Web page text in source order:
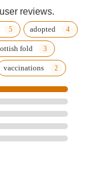
reviews.
adopted
fold
vaccinations